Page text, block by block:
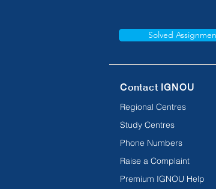
Solved
Contact IGNOU
Regional Centres
Study Centres
Phone Numbers
Raise a Complaint
Premium IGNOU Help